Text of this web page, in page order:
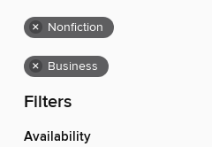
× Nonfiction
× Business
Filters
Availability